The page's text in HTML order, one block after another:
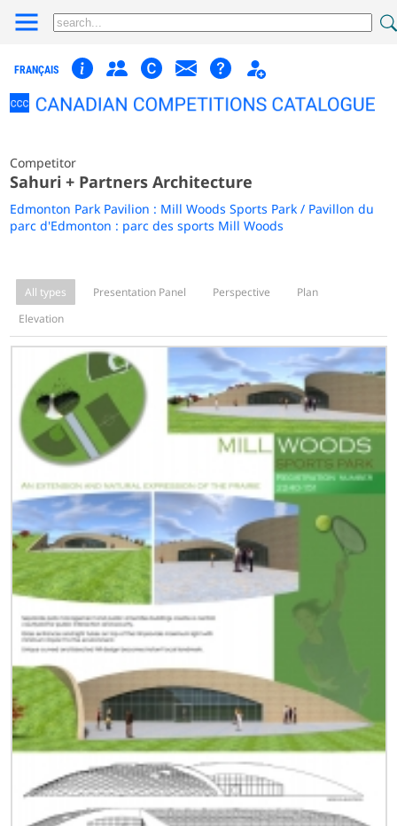
FRANÇAIS
Competitor
Sahuri + Partners Architecture
Edmonton Park Pavilion : Mill Woods Sports Park / Pavillon du
parc d'Edmonton : parc des sports Mill Woods
All types Presentation Panel Perspective
Plan
Elevation